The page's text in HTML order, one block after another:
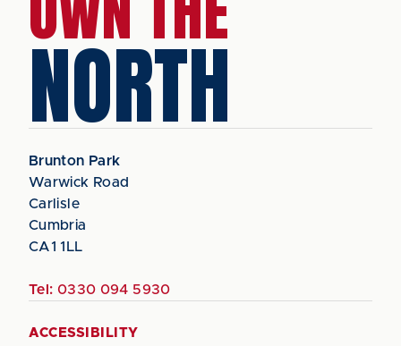
NORTH
Brunton Park
Warwick Road
Carlisle
Cumbria
CA1 1LL
Tel: 0330 094 5930
ACCESSIBILITY